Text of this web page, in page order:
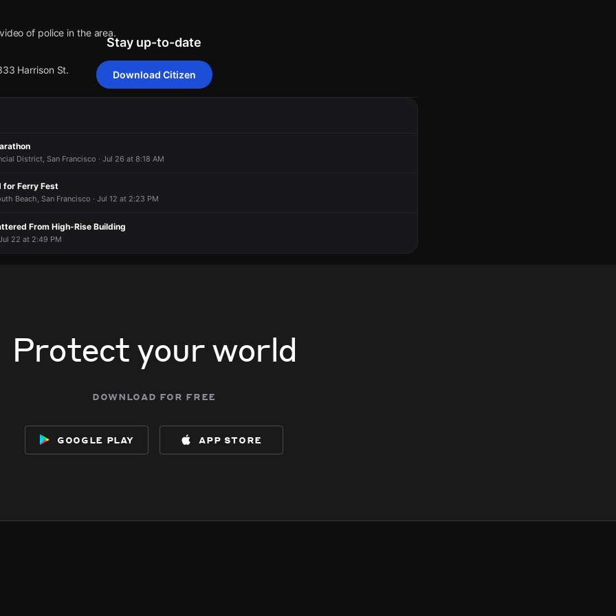
of police in the area.
Harrison St.
of police in the area.
of police in the area.
of police in the area.
of police in the area.
Stay up-to-date
Download Citizen
District, San Francisco · Jul 26 at 8:18 AM
for Ferry Fest
Beach, San Francisco · Jul 12 at 2:23 PM
From High-Rise Building
22 at 2:49 PM
Protect your world
download for free
google play app store